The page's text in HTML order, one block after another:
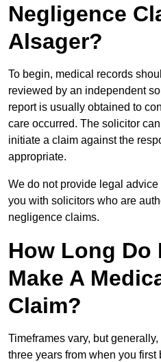
Negligence
Alsager?
To begin, medical records
reviewed by an independent
report is usually obtained to
care occurred. The solicitor
initiate a claim against the
appropriate.
We do not provide legal
you with solicitors who are
negligence claims.
How Long Do
Make A
Claim?
Timeframes vary, but
three years from when you first